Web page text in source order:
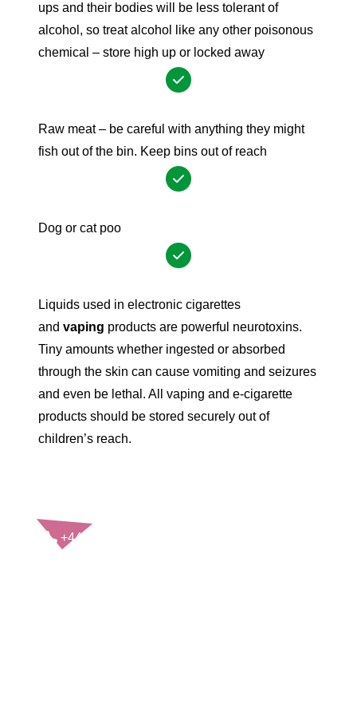
ups and their bodies will be less tolerant of
alcohol, so treat alcohol like any other poisonous
chemical – store high up or locked away
Raw meat – be careful with anything they might
fish out of the bin. Keep bins out of reach
Dog or cat poo
Liquids used in electronic cigarettes
and vaping products are powerful neurotoxins.
Tiny amounts whether ingested or absorbed
through the skin can cause vomiting and seizures
and even be lethal. All vaping and e-cigarette
products should be stored securely out of
children’s reach.
+44(0)121 248 2000